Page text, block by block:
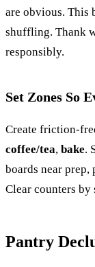
are obvious. This
shuffling. Thank
responsibly.
Set Zones So
Create friction-
coffee/tea, bake.
boards near prep,
Clear counters by
Pantry